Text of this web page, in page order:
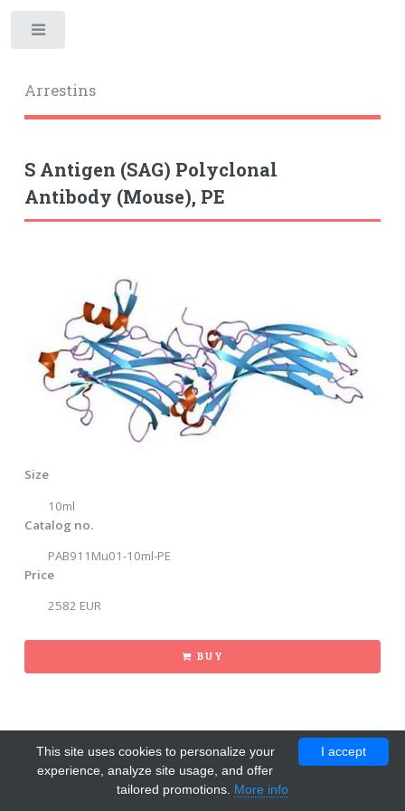
Arrestins
S Antigen (SAG) Polyclonal
Antibody (Mouse), PE
Size
10ml
Catalog no.
PAB911Mu01-10ml-PE
Price
2582 EUR
BUY
I accept
This site uses cookies to personalize your
experience, analyze site usage, and offer
tailored promotions. More info